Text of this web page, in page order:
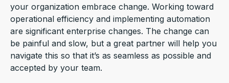
your organization embrace change. Working toward
operational efficiency and implementing automation
are significant enterprise changes. The change can
be painful and slow, but a great partner will help you
navigate this so that it’s as seamless as possible and
accepted by your team.